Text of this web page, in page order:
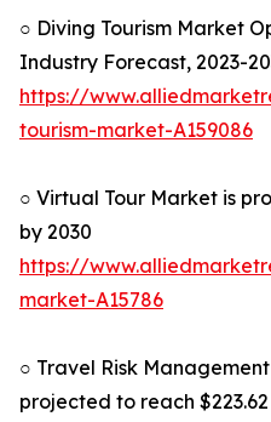
○ Diving Tourism Market
Industry Forecast, 2023-
https://
tourism-market-A159086
○ Virtual Tour Market is
by 2030
https://
market-A15786
○ Travel Risk
projected to reach